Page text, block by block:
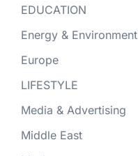
EDUCATION
Energy & Environment
Europe
LIFESTYLE
Media & Advertising
Middle East